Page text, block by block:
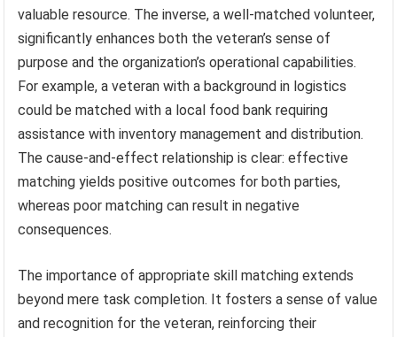
valuable resource. The inverse, a well-matched volunteer,
significantly enhances both the veteran’s sense of
purpose and the organization’s operational capabilities.
For example, a veteran with a background in logistics
could be matched with a local food bank requiring
assistance with inventory management and distribution.
The cause-and-effect relationship is clear: effective
matching yields positive outcomes for both parties,
whereas poor matching can result in negative
consequences.
The importance of appropriate skill matching extends
beyond mere task completion. It fosters a sense of value
and recognition for the veteran, reinforcing their